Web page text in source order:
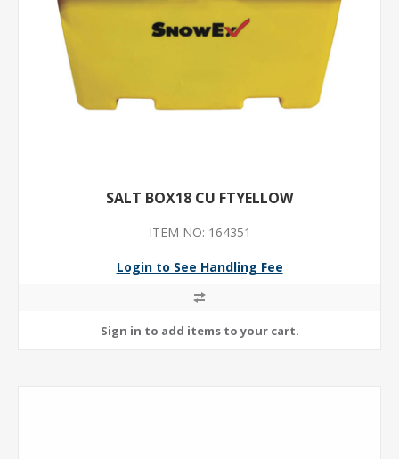
SALT BOX18 CU FTYELLOW
ITEM NO: 164351
Login to See Handling Fee